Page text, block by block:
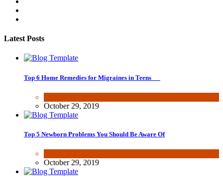
Latest Posts
Top 6 Home Remedies for Migraines in Teens
October 29, 2019
Top 5 Newborn Problems You Should Be Aware Of
October 29, 2019